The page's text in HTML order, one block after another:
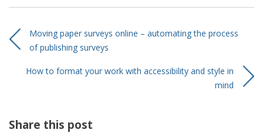
Moving paper surveys online – automating the process
of publishing surveys
How to format your work with accessibility and style in
mind
Share this post